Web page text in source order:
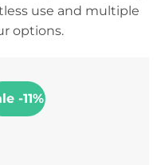
use and multiple
options.
-11%